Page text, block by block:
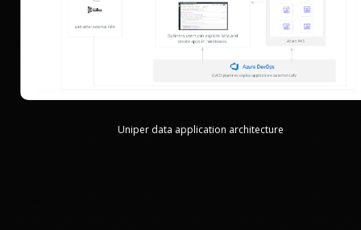
Uniper data application architecture